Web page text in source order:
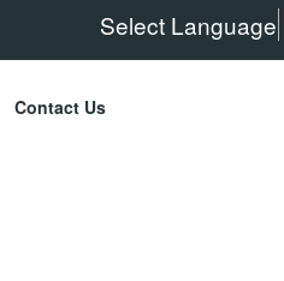
Select Language
Contact Us